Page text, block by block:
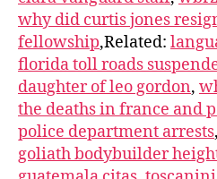
why did curtis jones
fellowship,Related:
florida toll roads
daughter of leo gordon,
the deaths in france and
police department arrests,
goliath bodybuilder